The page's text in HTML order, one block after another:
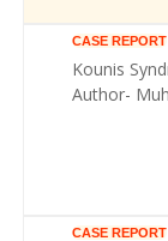
CASE REPORT
Kounis
Author-
CASE REPORT